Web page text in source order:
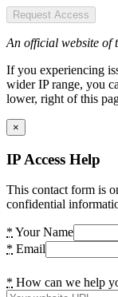
Request Access
An official website of
If you experiencing
wider IP range, you
lower, right of this
×
IP Access Help
This contact form is
confidential
* Your Name
* Email
* How can we help